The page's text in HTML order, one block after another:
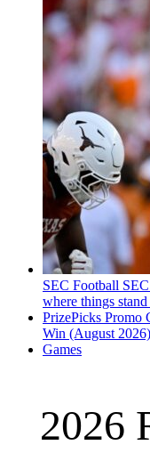
SEC Football
where things
PrizePicks Promo
Win (August 2026)
Games
2026